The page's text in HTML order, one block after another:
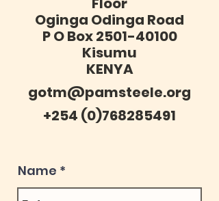
Oginga Odinga Road
P O Box 2501-40100
Kisumu
KENYA
gotm@pamsteele.org
+254 (0)768285491
Name